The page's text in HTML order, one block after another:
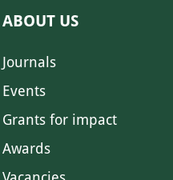
ABOUT US
Journals
Events
Grants for impact
Awards